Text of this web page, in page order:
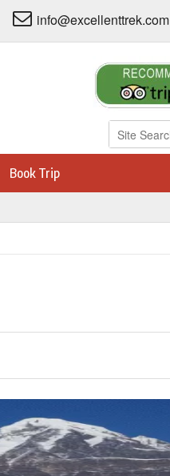
info@excellenttrek.com
Book Trip